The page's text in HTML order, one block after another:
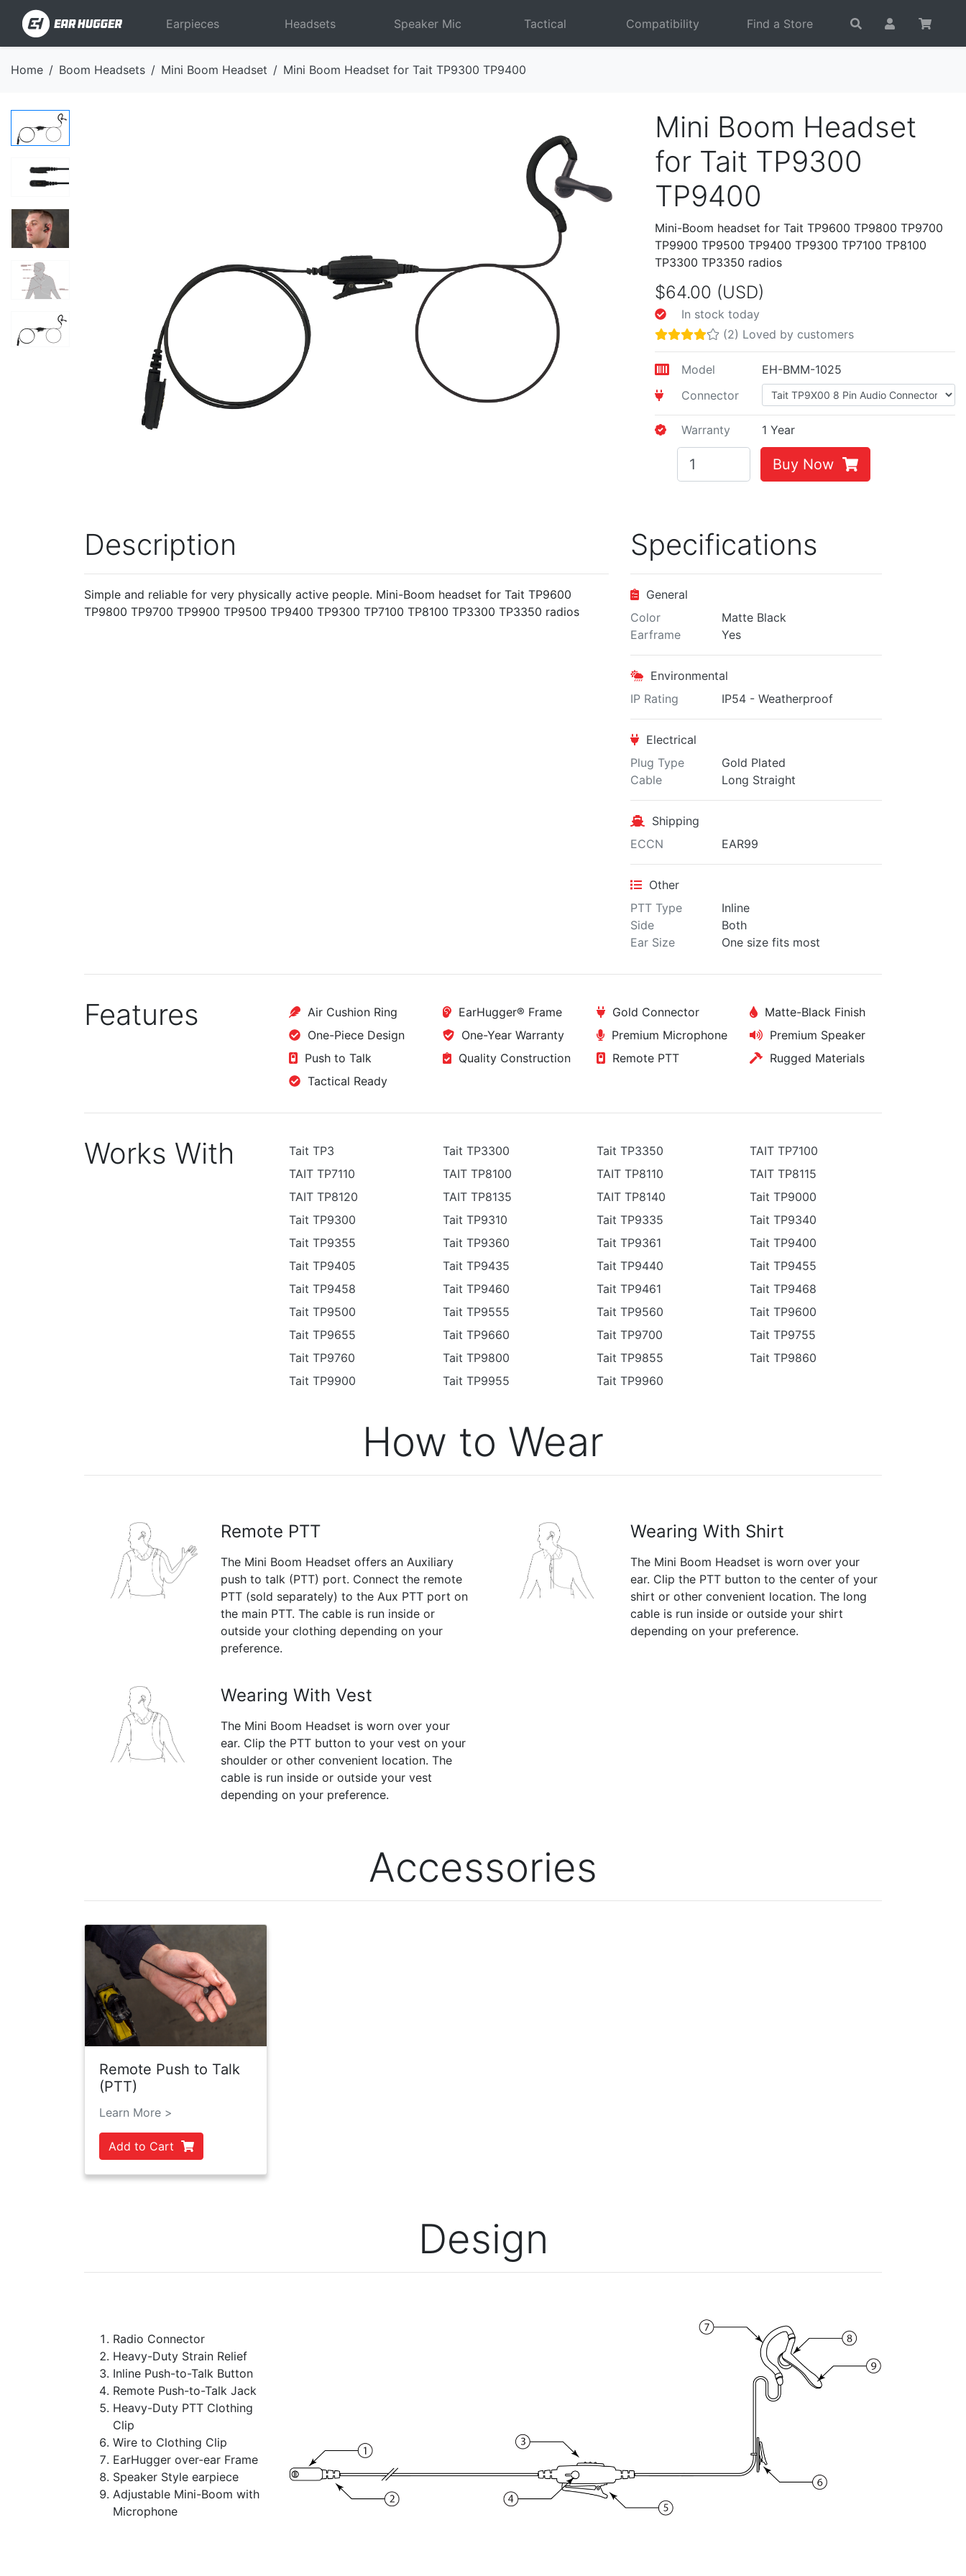
Earpieces Headsets Speaker Mic Tactical Compatibility Find a Store
Home Boom Headsets Mini Boom Headset Mini Boom Headset for Tait TP9300 TP9400
Previous
Mini Boom Headset
for Tait TP9300
TP9400
Mini-Boom headset for Tait TP9600 TP9800 TP9700
TP9900 TP9500 TP9400 TP9300 TP7100 TP8100
TP3300 TP3350 radios
$64.00 (USD)
In stock today
(2) Loved by customers
Model
EH-BMM-1025
Connector
Warranty 1 Year
Buy Now
Description
Simple and reliable for very physically active people. Mini-Boom headset for Tait TP9600
TP9800 TP9700 TP9900 TP9500 TP9400 TP9300 TP7100 TP8100 TP3300 TP3350 radios
Specifications
General
Color
Matte Black
Earframe
Yes
Environmental
IP Rating
IP54 - Weatherproof
Electrical
Plug Type
Gold Plated
Cable
Long Straight
Shipping
ECCN
EAR99
Other
PTT Type
Inline
Side
Both
Ear Size
One size fits most
Features Air Cushion Ring EarHugger® Frame Gold Connector
Matte-Black Finish
One-Piece Design
One-Year Warranty Premium Microphone
Premium Speaker
Push to Talk
Quality Construction Remote PTT
Rugged Materials
Tactical Ready
Works With Tait TP3 Tait TP3300 Tait TP3350
TAIT TP7100
TAIT TP7110
TAIT TP8100 TAIT TP8110
TAIT TP8115
TAIT TP8120
TAIT TP8135 TAIT TP8140
Tait TP9000
Tait TP9300
Tait TP9310 Tait TP9335
Tait TP9340
Tait TP9355
Tait TP9360 Tait TP9361
Tait TP9400
Tait TP9405
Tait TP9435 Tait TP9440
Tait TP9455
Tait TP9458
Tait TP9460 Tait TP9461
Tait TP9468
Tait TP9500
Tait TP9555 Tait TP9560
Tait TP9600
Tait TP9655
Tait TP9660 Tait TP9700
Tait TP9755
Tait TP9760
Tait TP9800 Tait TP9855
Tait TP9860
Tait TP9900
Tait TP9955 Tait TP9960
How to Wear
Remote PTT
The Mini Boom Headset offers an Auxiliary
push to talk (PTT) port. Connect the remote
PTT (sold separately) to the Aux PTT port on
the main PTT. The cable is run inside or
outside your clothing depending on your
preference.
Wearing With Shirt
The Mini Boom Headset is worn over your
ear. Clip the PTT button to the center of your
shirt or other convenient location. The long
cable is run inside or outside your shirt
depending on your preference.
Wearing With Vest
The Mini Boom Headset is worn over your
ear. Clip the PTT button to your vest on your
shoulder or other convenient location. The
cable is run inside or outside your vest
depending on your preference.
Accessories
Remote Push to Talk
(PTT)
Learn More >
Add to Cart
Design
Radio Connector
Heavy-Duty Strain Relief
Inline Push-to-Talk Button
Remote Push-to-Talk Jack
Heavy-Duty PTT Clothing
Clip
Wire to Clothing Clip
EarHugger over-ear Frame
Speaker Style earpiece
Adjustable Mini-Boom with
Microphone